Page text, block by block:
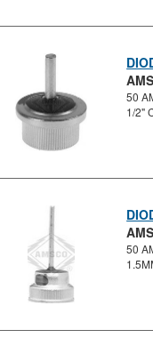
50
1/2"
50